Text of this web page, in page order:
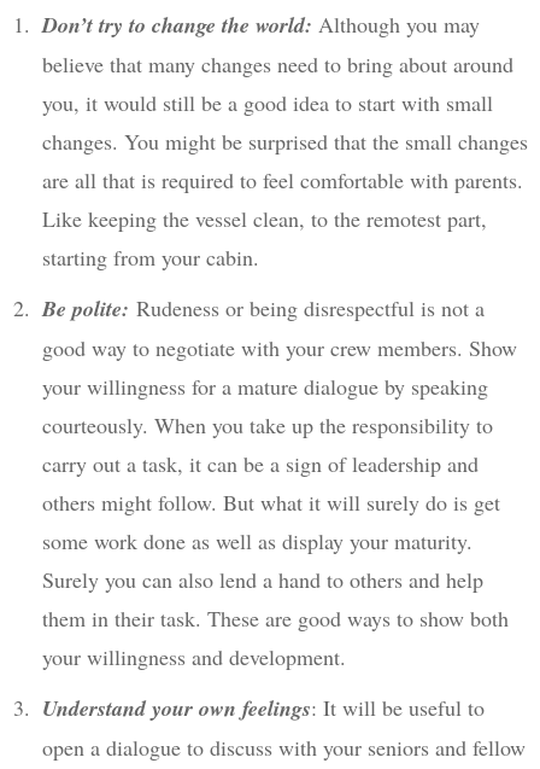
Don’t try to change the world: Although you may
believe that many changes need to bring about around
you, it would still be a good idea to start with small
changes. You might be surprised that the small changes
are all that is required to feel comfortable with parents.
Like keeping the vessel clean, to the remotest part,
starting from your cabin.
Be polite: Rudeness or being disrespectful is not a
good way to negotiate with your crew members. Show
your willingness for a mature dialogue by speaking
courteously. When you take up the responsibility to
carry out a task, it can be a sign of leadership and
others might follow. But what it will surely do is get
some work done as well as display your maturity.
Surely you can also lend a hand to others and help
them in their task. These are good ways to show both
your willingness and development.
Understand your own feelings: It will be useful to
open a dialogue to discuss with your seniors and fellow